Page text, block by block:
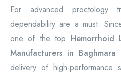
For advanced proctology
dependability are a must.
one of the top Hemorrhoid
Manufacturers in Baghmara
delivery of high-performance